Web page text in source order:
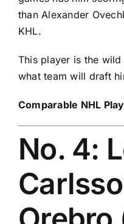
than Alexander
KHL.
This player is the
what team will draft
Comparable NHL
No. 4: